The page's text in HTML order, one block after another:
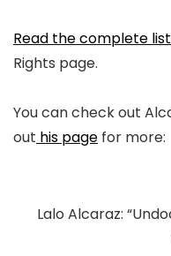
Read the complete
Rights page.
You can check out
out his page for more:
Lalo Alcaraz: